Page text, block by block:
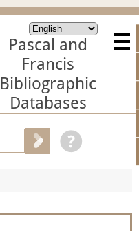
Pascal and
Francis
Bibliographic
Databases